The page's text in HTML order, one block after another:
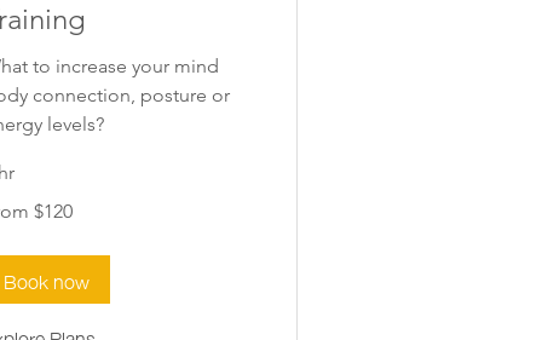
to increase your mind
connection, posture or
levels?
$120
Book now